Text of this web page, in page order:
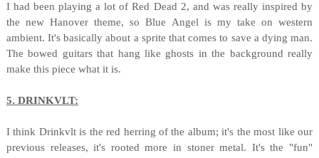
I had been playing a lot of Red Dead 2, and was really inspired by
the new Hanover theme, so Blue Angel is my take on western
ambient. It's basically about a sprite that comes to save a dying man.
The bowed guitars that hang like ghosts in the background really
make this piece what it is.
5. DRINKVLT:
I think Drinkvlt is the red herring of the album; it's the most like our
previous releases, it's rooted more in stoner metal. It's the "fun"